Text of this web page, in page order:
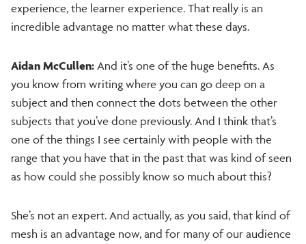
experience, the learner experience. That really is an
incredible advantage no matter what these days.
Aidan McCullen: And it’s one of the huge benefits. As
you know from writing where you can go deep on a
subject and then connect the dots between the other
subjects that you’ve done previously. And I think that’s
one of the things I see certainly with people with the
range that you have that in the past that was kind of seen
as how could she possibly know so much about this?
She’s not an expert. And actually, as you said, that kind of
mesh is an advantage now, and for many of our audience